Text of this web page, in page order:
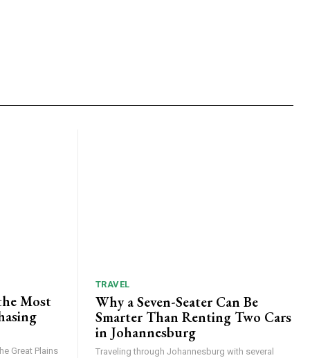
Most
Great Plains
TRAVEL
Why a Seven-Seater Can Be
Smarter Than Renting Two Cars
in Johannesburg
Traveling through Johannesburg with several